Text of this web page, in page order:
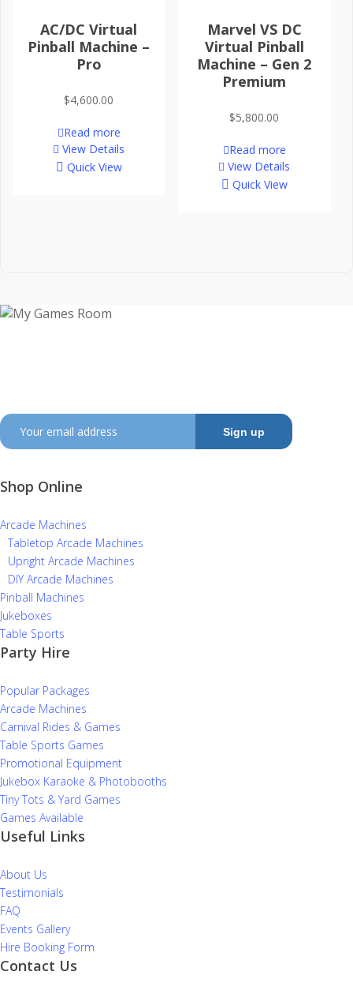
AC/DC Virtual
Pinball Machine –
Pro
$4,600.00
Read more
View Details
Quick View
Marvel VS DC
Virtual Pinball
Machine – Gen 2
Premium
$5,800.00
Read more
View Details
Quick View
Shop Online
Arcade Machines
Tabletop Arcade Machines
Upright Arcade Machines
DIY Arcade Machines
Pinball Machines
Jukeboxes
Table Sports
Party Hire
Popular Packages
Arcade Machines
Carnival Rides & Games
Table Sports Games
Promotional Equipment
Jukebox Karaoke & Photobooths
Tiny Tots & Yard Games
Games Available
Useful Links
About Us
Testimonials
FAQ
Events Gallery
Hire Booking Form
Contact Us